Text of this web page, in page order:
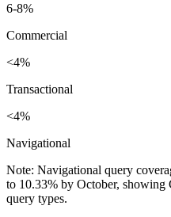
6-8%
Commercial
<4%
Transactional
<4%
Navigational
Note: Navigational query
to 10.33% by October,
query types.